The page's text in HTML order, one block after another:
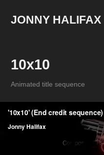
JONNY HALIFAX
10x10
Animated title sequence